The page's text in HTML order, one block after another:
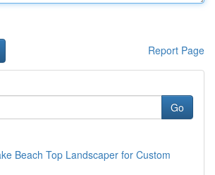
Report Page
Go
Beach Top Landscaper for Custom